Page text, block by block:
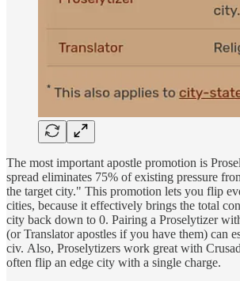
The most important apostle promotion is
spread eliminates 75% of existing pressure
the target city." This promotion lets you flip
cities, because it effectively brings the total
city back down to 0. Pairing a Proselytizer
(or Translator apostles if you have them) can
civ. Also, Proselytizers work great with
often flip an edge city with a single charge.